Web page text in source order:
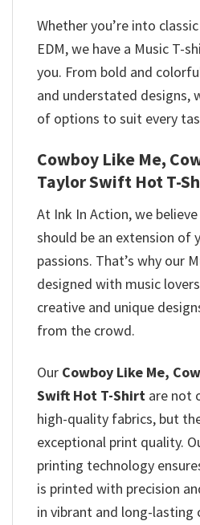
Whether you’re into
EDM, we have a Music T-
you. From bold and
and understated designs,
of options to suit every
Cowboy Like Me,
Taylor Swift Hot T-
At Ink In Action, we
should be an extension of
passions. That’s why our
designed with music
creative and unique
from the crowd.
Our Cowboy Like Me,
Swift Hot T-Shirt are not
high-quality fabrics, but
exceptional print quality.
printing technology
is printed with precision
in vibrant and long-lasting